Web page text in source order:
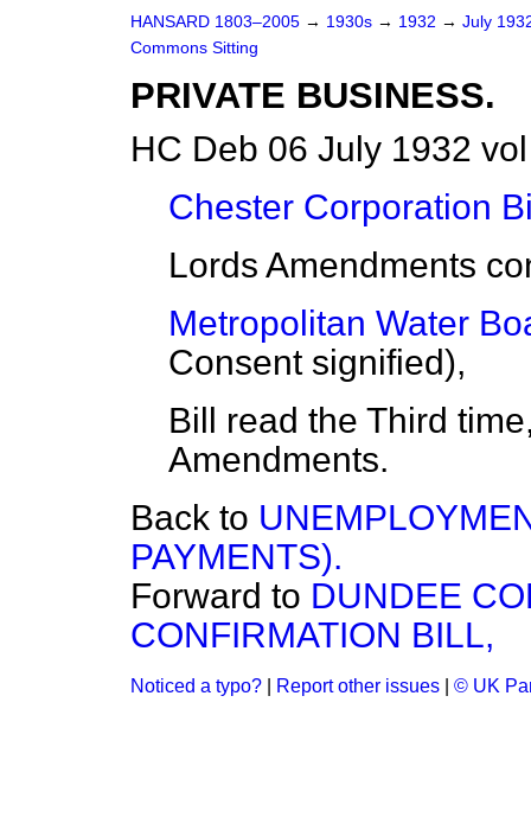
HANSARD 1803–2005 → 1930s → 1932 → July
Commons Sitting
PRIVATE BUSINESS.
HC Deb 06 July 1932
Chester Corporation
Lords Amendments
Metropolitan Water
Consent signified),
Bill read the Third
Amendments.
Back to
PAYMENTS).
Forward to DUNDEE
CONFIRMATION BILL,
Noticed a typo? Report other issues © UK